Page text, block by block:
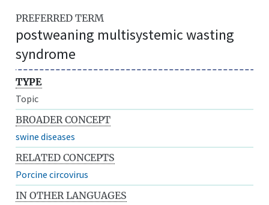
PREFERRED TERM
postweaning multisystemic wasting
syndrome
TYPE
Topic
BROADER CONCEPT
swine diseases
RELATED CONCEPTS
Porcine circovirus
IN OTHER LANGUAGES